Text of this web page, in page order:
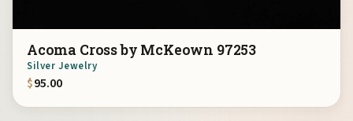
Acoma Cross by McKeown 97253
Silver Jewelry
$95.00